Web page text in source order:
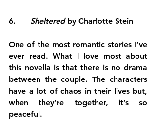
6. Sheltered by Charlotte Stein
One of the most romantic stories I’ve
ever read. What I love most about
this novella is that there is no drama
between the couple. The characters
have a lot of chaos in their lives but,
when they’re together, it’s so
peaceful.